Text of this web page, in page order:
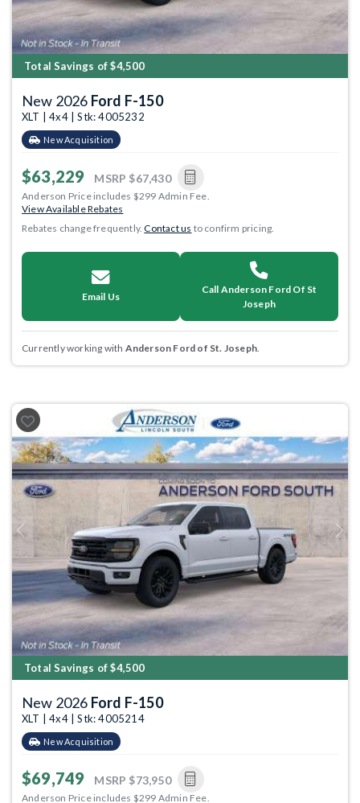
Total Savings of $4,500
New 2026 Ford F-150
XLT | 4x4 | Stk: 4005232
New Acquisition
$63,229 MSRP $67,430
Anderson Price includes $299 Admin Fee.
View Available Rebates
Rebates change frequently.Contact us to confirm pricing.
Email Us
Call Anderson Ford Of St
Joseph
Currently working with Anderson Ford of St. Joseph
Previous Next
Total Savings of $4,500
New 2026 Ford F-150
XLT | 4x4 | Stk: 4005214
New Acquisition
$69,749 MSRP $73,950
Anderson Price includes $299 Admin Fee.